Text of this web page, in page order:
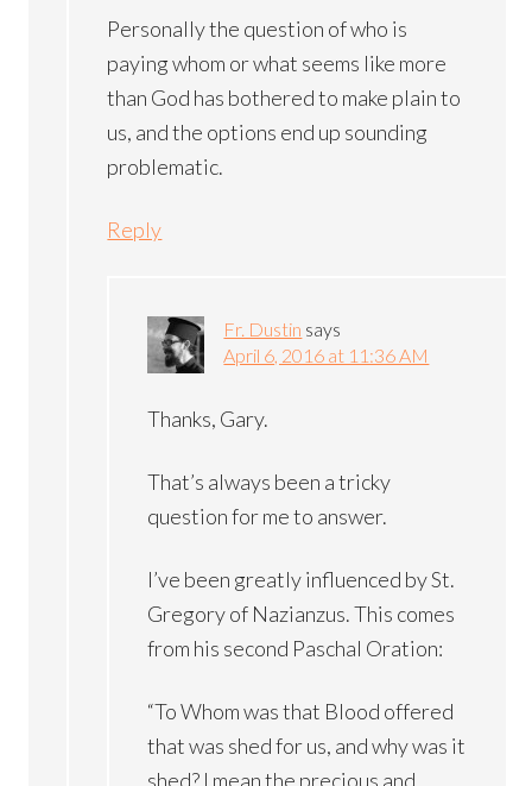
Personally the question of who is
paying whom or what seems like more
than God has bothered to make plain to
us, and the options end up sounding
problematic.
Reply
Fr. Dustin says
April 6, 2016 at 11:36 AM
Thanks, Gary.
That’s always been a tricky
question for me to answer.
I’ve been greatly influenced by St.
Gregory of Nazianzus. This comes
from his second Paschal Oration:
“To Whom was that Blood offered
that was shed for us, and why was it
shed? I mean the precious and